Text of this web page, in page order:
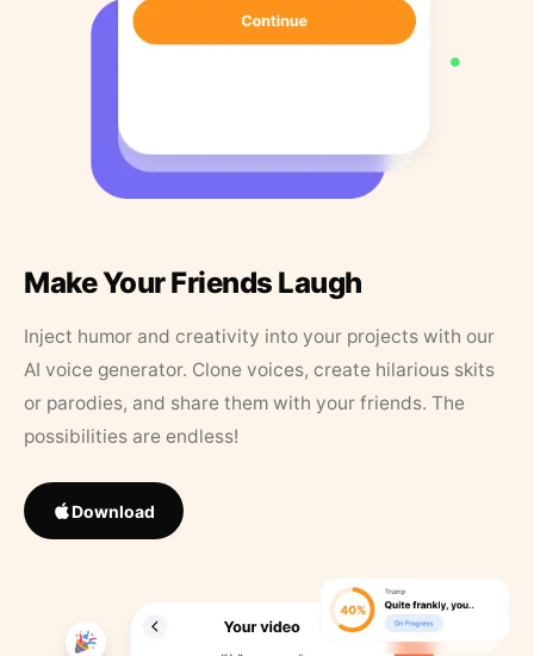
Make Your Friends Laugh
Inject humor and creativity into your projects with our
AI voice generator. Clone voices, create hilarious skits
or parodies, and share them with your friends. The
possibilities are endless!
Download